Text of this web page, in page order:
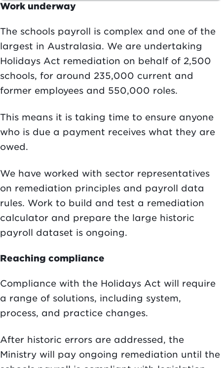
Work underway
The schools payroll is complex and one of the
largest in Australasia. We are undertaking
Holidays Act remediation on behalf of 2,500
schools, for around 235,000 current and
former employees and 550,000 roles.
This means it is taking time to ensure anyone
who is due a payment receives what they are
owed.
We have worked with sector representatives
on remediation principles and payroll data
rules. Work to build and test a remediation
calculator and prepare the large historic
payroll dataset is ongoing.
Reaching compliance
Compliance with the Holidays Act will require
a range of solutions, including system,
process, and practice changes.
After historic errors are addressed, the
Ministry will pay ongoing remediation until the